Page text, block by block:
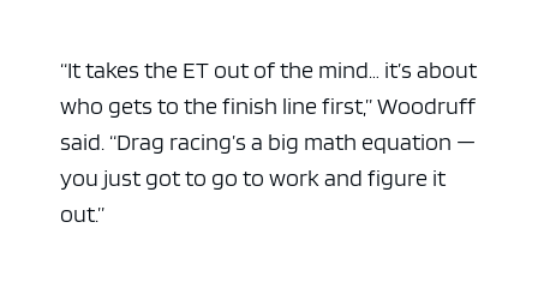
“It takes the ET out of the mind… it’s about
who gets to the finish line first,” Woodruff
said. “Drag racing’s a big math equation —
you just got to go to work and figure it
out.”